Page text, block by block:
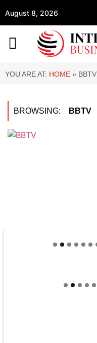
August 8, 2026
YOU ARE AT: HOME » BBTV
BROWSING: BBTV